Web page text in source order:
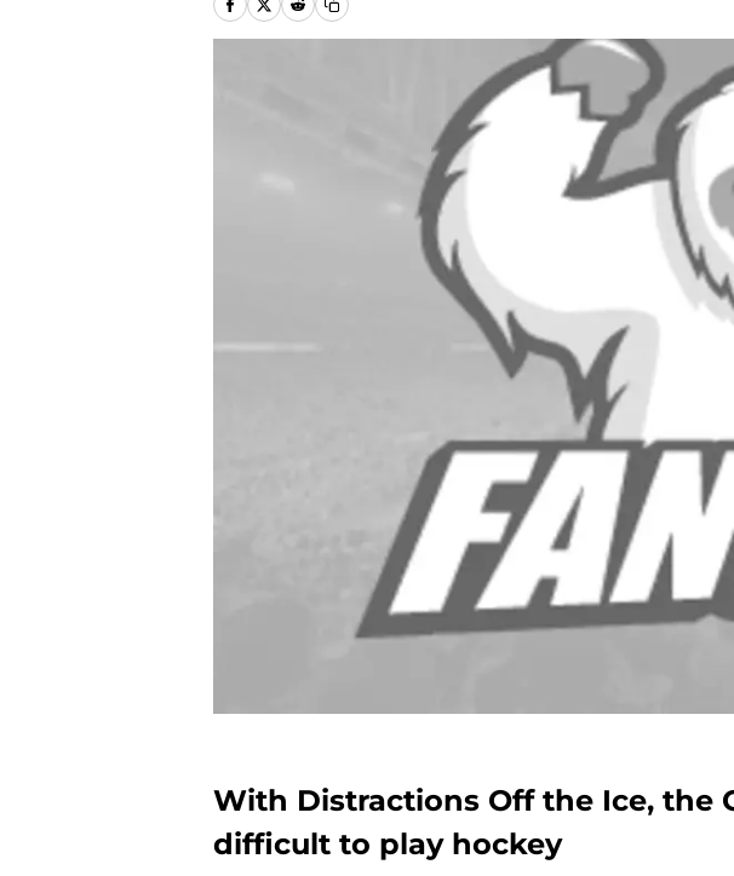
With Distractions Off the Ice, the
difficult to play hockey